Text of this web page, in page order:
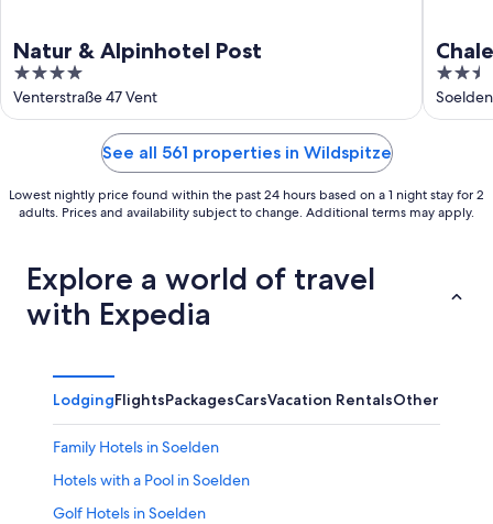
Natur & Alpinhotel Post
4
out
of
Venterstraße 47 Vent
2.5
out
of
See all 561 properties in Wildspitze
Lowest nightly price found within the past 24 hours based on a 1 night stay for 2
adults. Prices and availability subject to change. Additional terms may apply.
Explore a world of travel
with Expedia
LodgingFlightsPackagesCarsVacation RentalsOther
Family Hotels in Soelden
Hotels with a Pool in Soelden
Golf Hotels in Soelden